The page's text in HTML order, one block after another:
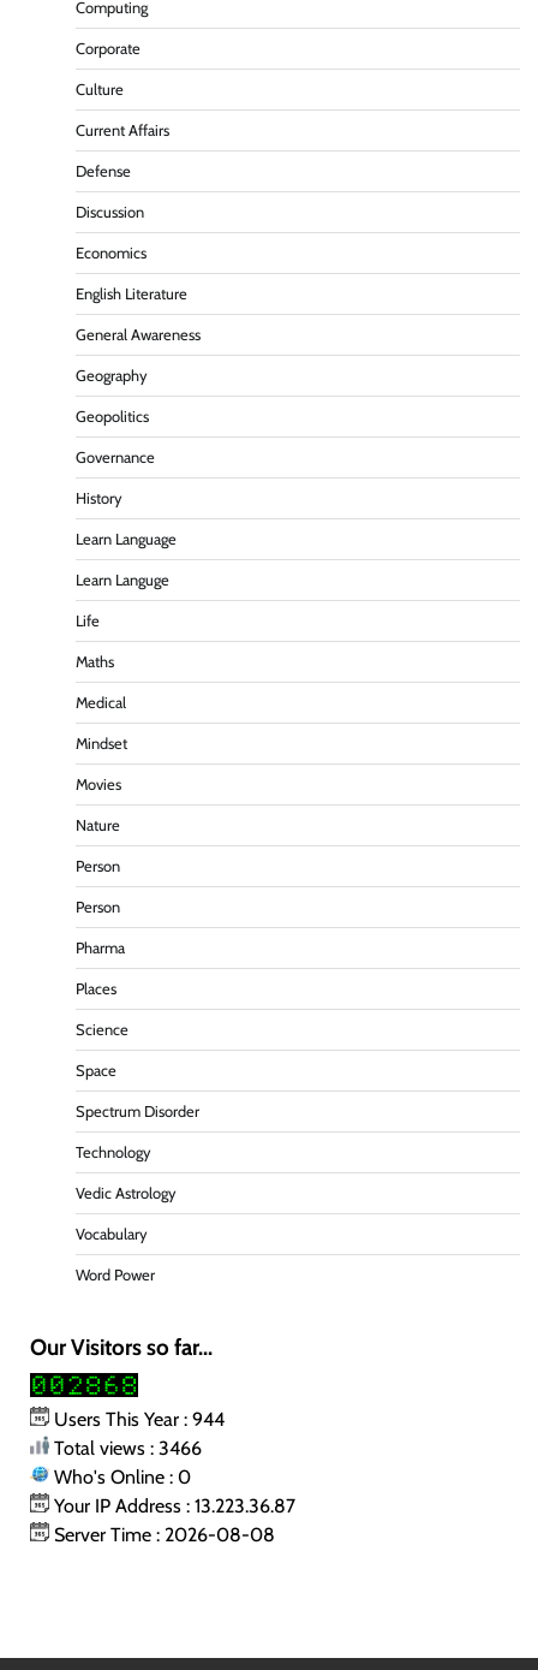
Computing
Corporate
Culture
Current Affairs
Defense
Discussion
Economics
English Literature
General Awareness
Geography
Geopolitics
Governance
History
Learn Language
Learn Languge
Life
Maths
Medical
Mindset
Movies
Nature
Person
Person
Pharma
Places
Science
Space
Spectrum Disorder
Technology
Vedic Astrology
Vocabulary
Word Power
Our Visitors so far...
Users This Year : 944
Total views : 3466
Who's Online : 0
Your IP Address : 13.223.36.87
Server Time : 2026-08-08